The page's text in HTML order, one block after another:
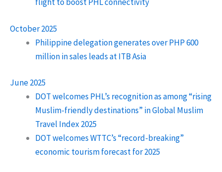
October 2025
Philippine delegation generates over PHP 600
million in sales leads at ITB Asia
June 2025
DOT welcomes PHL’s recognition as among “rising
Muslim-friendly destinations” in Global Muslim
Travel Index 2025
DOT welcomes WTTC’s “record-breaking”
economic tourism forecast for 2025